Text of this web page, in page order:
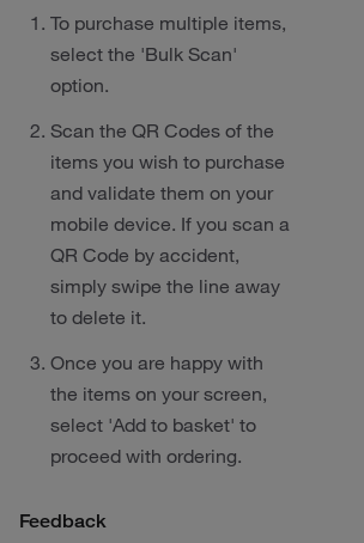
To purchase multiple items,
select the 'Bulk Scan'
option.
Scan the QR Codes of the
items you wish to purchase
and validate them on your
mobile device. If you scan a
QR Code by accident,
simply swipe the line away
to delete it.
Once you are happy with
the items on your screen,
select 'Add to basket' to
proceed with ordering.
Feedback